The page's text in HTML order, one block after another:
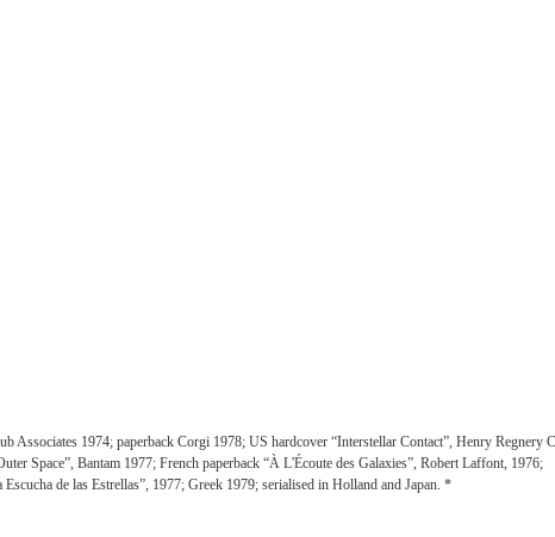
Associates 1974; paperback Corgi 1978; US hardcover “Interstellar Contact”, Henry Regnery
Space”, Bantam 1977; French paperback “À L'Écoute des Galaxies”, Robert Laffont, 1976;
de las Estrellas”, 1977; Greek 1979; serialised in Holland and Japan. *